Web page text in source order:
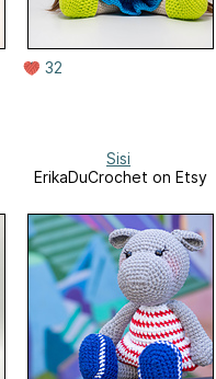
32
Sisi
ErikaDuCrochet on Etsy